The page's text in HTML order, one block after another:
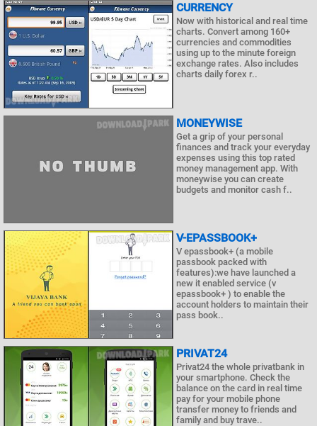
CURRENCY
Now with historical and real time
charts. Convert among 160+
currencies and commodities
using up to the minute foreign
exchange rates. Also includes
charts daily forex r..
MONEYWISE
Get a grip of your personal
finances and track your everyday
expenses using this top rated
money management app. With
moneywise you can create
budgets and monitor cash f..
V-EPASSBOOK+
V epassbook+ (a mobile
passbook packed with
features):we have launched a
new it enabled service (v
epassbook+ ) to enable the
account holders to maintain their
pass book..
PRIVAT24
Privat24 the whole privatbank in
your smartphone. Check the
balance on the card in real time
pay for your mobile phone
transfer money to friends and
family and buy trave..